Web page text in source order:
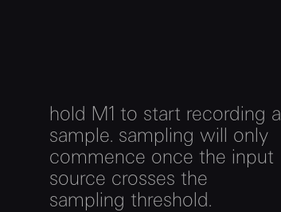
hold M1 to start recording a
sample. sampling will only
commence once the input
source crosses the
sampling threshold.